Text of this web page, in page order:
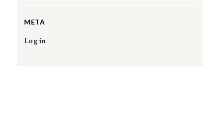
META
Log in